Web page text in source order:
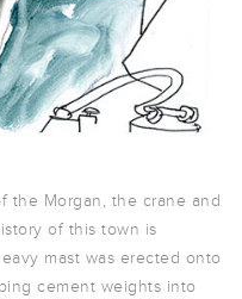
the Morgan, the crane and
of this town is
mast was erected onto
cement weights into